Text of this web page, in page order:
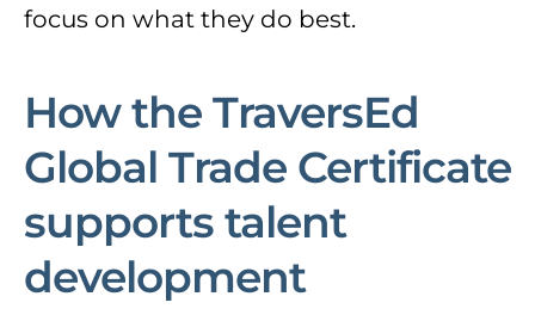
focus on what they do best.
How the TraversEd
Global Trade Certificate
supports talent
development